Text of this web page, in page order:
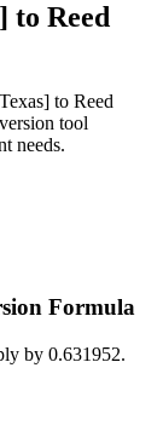
to Reed
to Reed
tool
needs.
Formula
by 0.631952.